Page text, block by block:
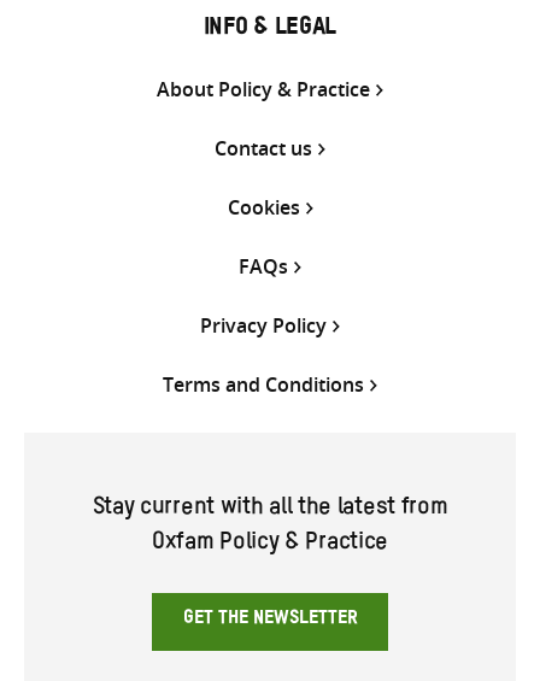
INFO & LEGAL
About Policy & Practice
Contact us
Cookies
FAQs
Privacy Policy
Terms and Conditions
Stay current with all the latest from
Oxfam Policy & Practice
GET THE NEWSLETTER